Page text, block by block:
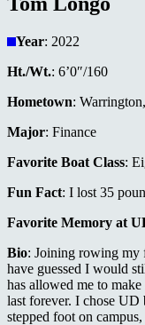
Year: 2022
Ht./Wt.: 6’0″/160
Hometown:
Major: Finance
Favorite Boat Class:
Fun Fact: I lost 35
Favorite Memory at
Bio: Joining rowing my
have guessed I would
has allowed me to
last forever. I chose
stepped foot on